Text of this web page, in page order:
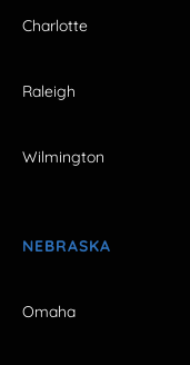
Charlotte
Raleigh
Wilmington
NEBRASKA
Omaha